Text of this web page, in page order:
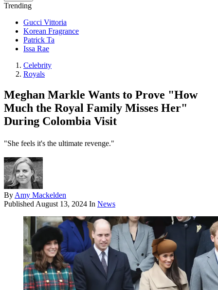
Trending
Gucci Vittoria
Korean Fragrance
Patrick Ta
Issa Rae
Celebrity
Royals
Meghan Markle Wants to Prove "How
Much the Royal Family Misses Her"
During Colombia Visit
"She feels it's the ultimate revenge."
By Amy Mackelden
Published August 13, 2024 In News